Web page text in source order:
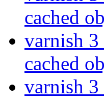
cached
varnish
cached
varnish